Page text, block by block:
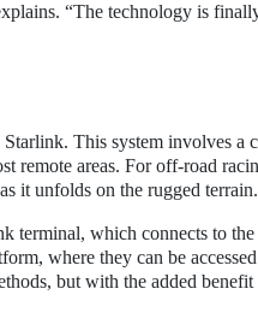
“The technology is
This system involves a
remote areas. For off-road
it unfolds on the rugged terrain.
terminal, which connects to
where they can be
but with the added